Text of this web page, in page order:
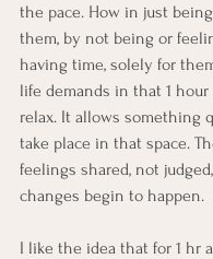
the pace. How in just
them, by not being or
having time, solely for
life demands in that 1
relax. It allows something
take place in that space.
feelings shared, not
changes begin to happen.
I like the idea that for 1 hr